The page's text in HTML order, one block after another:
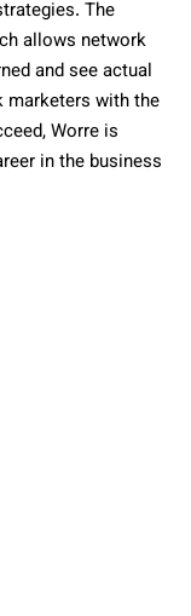
The
allows network
and see actual
marketers with the
Worre is
in the business